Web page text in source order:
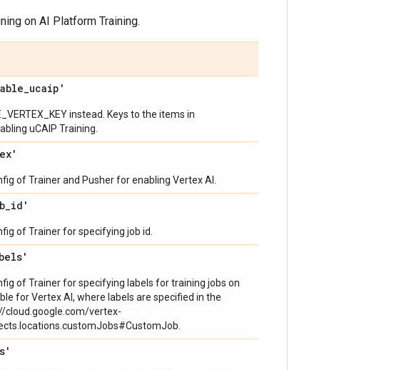
on AI Platform Training.
_ucaip'
instead. Keys to the items in
uCAIP Training.
of Trainer and Pusher for enabling Vertex AI.
_id'
of Trainer for specifying job id.
of Trainer for specifying labels for training jobs on
for Vertex AI, where labels are specified in the
cloud.google.com/vertex-